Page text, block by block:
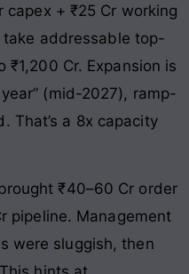
capex + ₹25 Cr working
addressable top-
₹1,200 Cr. Expansion is
(mid-2027), ramp-
That’s a 8x capacity
₹40–60 Cr order
pipeline. Management
were sluggish, then